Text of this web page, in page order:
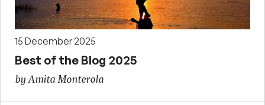
15 December 2025
Best of the Blog 2025
by Amita Monterola